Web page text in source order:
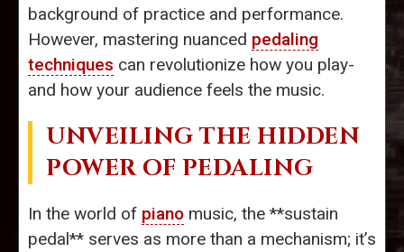
background of practice and performance.
However, mastering nuanced pedaling
techniques can revolutionize how you play-
and how your audience feels the music.
UNVEILING THE HIDDEN
POWER OF PEDALING
In the world of piano music, the **sustain
pedal** serves as more than a mechanism; it’s